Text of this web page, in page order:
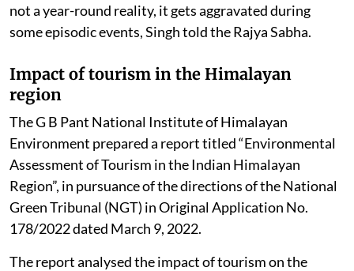
not a year-round reality, it gets aggravated during
some episodic events, Singh told the Rajya Sabha.
Impact of tourism in the Himalayan
region
The G B Pant National Institute of Himalayan
Environment prepared a report titled “Environmental
Assessment of Tourism in the Indian Himalayan
Region”, in pursuance of the directions of the National
Green Tribunal (NGT) in Original Application No.
178/2022 dated March 9, 2022.
The report analysed the impact of tourism on the